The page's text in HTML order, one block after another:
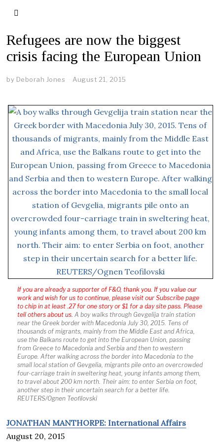
Refugees are now the biggest
crisis facing the European Union
by Deborah Jones August 21, 2015
If you are already a supporter of F&O, thank you. If you value our
work and wish for us to continue, please visit our Subscribe page
to chip in at least .27 for one story or $1 for a day site pass. Please
tell others about us. A boy walks through Gevgelija train station
near the Greek border with Macedonia July 30, 2015. Tens of
thousands of migrants, mainly from the Middle East and Africa,
use the Balkans route to get into the European Union, passing
from Greece to Macedonia and Serbia and then to western
Europe. After walking across the border into Macedonia to the
small local station of Gevgelia, migrants pile onto an overcrowded
four-carriage train in sweltering heat, young infants among them,
to travel about 200 km north. Their aim: to enter Serbia on foot,
another step in their uncertain search for a better life.
REUTERS/Ognen Teofilovski
JONATHAN MANTHORPE: International Affairs
August 20, 2015